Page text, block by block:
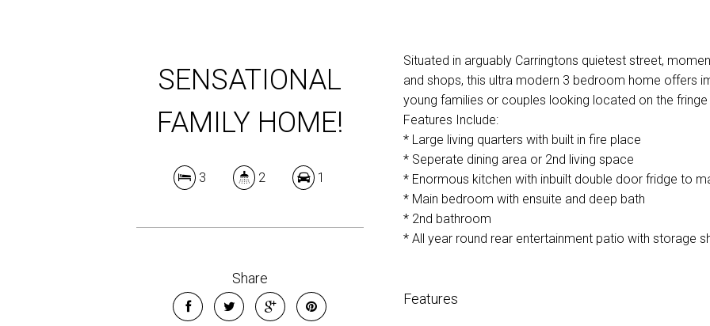
SENSATIONAL
FAMILY HOME!
3 2 1
Share
Situated in arguably Carringtons quietest street,
and shops, this ultra modern 3 bedroom home offers
young families or couples looking located on the fringe
Features Include:
* Large living quarters with built in fire place
* Seperate dining area or 2nd living space
* Enormous kitchen with inbuilt double door fridge to
* Main bedroom with ensuite and deep bath
* 2nd bathroom
* All year round rear entertainment patio with storage
Features